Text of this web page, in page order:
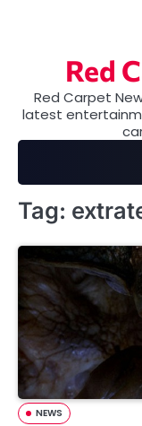
Red
Red Carpet
latest
Tag:
NEWS